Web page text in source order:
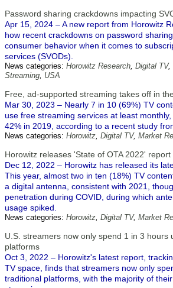
Password sharing crackdowns impacting
Apr 15, 2024 – A new report from Horowitz
how recent crackdowns on password
consumer behavior when it comes to
services (SVODs).
News categories: Horowitz Research, Digital TV,
Streaming, USA
Free, ad-supported streaming takes off in
Mar 30, 2023 – Nearly 7 in 10 (69%) TV
use free streaming services at least
42% in 2019, according to a recent study
News categories: Horowitz, Digital TV, Market
Horowitz releases 'State of OTA 2022' report
Dec 12, 2022 – Horowitz has released its
This year, almost two in ten (18%) TV
a digital antenna, consistent with 2021,
penetration during COVID, during which
usage spiked.
News categories: Horowitz, Digital TV, Market
U.S. streamers now only spend 1 in 3 hours
platforms
Oct 3, 2022 – Horowitz's latest report,
TV space, finds that streamers now only
traditional platforms, with the majority of